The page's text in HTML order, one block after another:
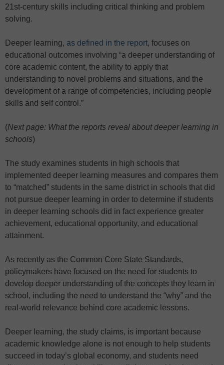
21st-century skills including critical thinking and problem
solving.
Deeper learning, as defined in the report, focuses on
educational outcomes involving “a deeper understanding of
core academic content, the ability to apply that
understanding to novel problems and situations, and the
development of a range of competencies, including people
skills and self control.”
(Next page: What the reports reveal about deeper learning in
schools)
The study examines students in high schools that
implemented deeper learning measures and compares them
to “matched” students in the same district in schools that did
not pursue deeper learning in order to determine if students
in deeper learning schools did in fact experience greater
achievement, educational opportunity, and educational
attainment.
As recently as the Common Core State Standards,
policymakers have focused on the need for students to
develop deeper understanding of the concepts they learn in
school, including the need to understand the “why” and the
real-world relevance behind core academic lessons.
Deeper learning, the study claims, is important because
academic knowledge alone is not enough to help students
succeed in today’s global economy, and students need